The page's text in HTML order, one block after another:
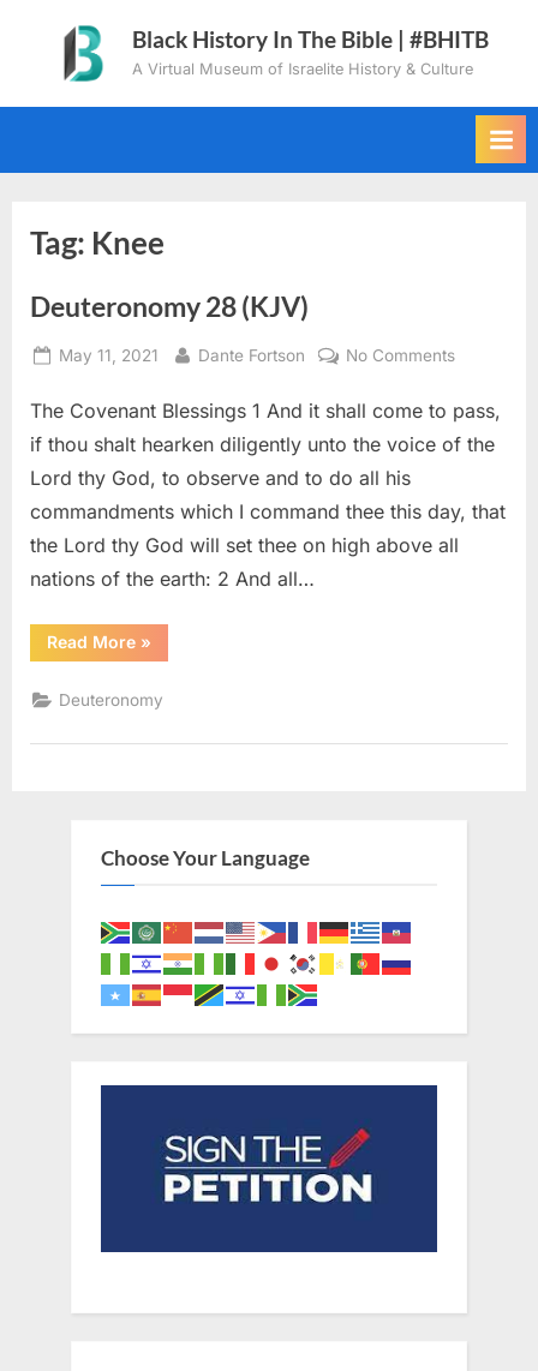
content
Black History In The Bible | #BHITB
A Virtual Museum of Israelite History & Culture
Tag: Knee
Deuteronomy 28 (KJV)
Posted
May 11, 2021 By
Dante Fortson No Commentson
28
(KJV)
The Covenant Blessings 1 And it shall come to pass,
if thou shalt hearken diligently unto the voice of the
Lord thy God, to observe and to do all his
commandments which I command thee this day, that
the Lord thy God will set thee on high above all
nations of the earth: 2 And all…
Read More“Deuteronomy
28
»
Deuteronomy
Choose Your Language